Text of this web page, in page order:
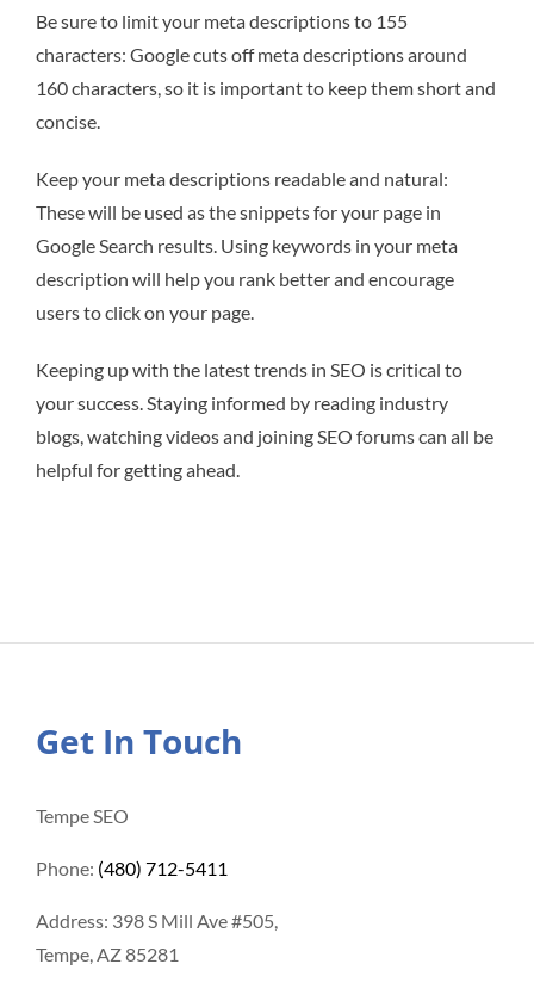
Be sure to limit your meta descriptions to 155
characters: Google cuts off meta descriptions around
160 characters, so it is important to keep them short and
concise.
Keep your meta descriptions readable and natural:
These will be used as the snippets for your page in
Google Search results. Using keywords in your meta
description will help you rank better and encourage
users to click on your page.
Keeping up with the latest trends in SEO is critical to
your success. Staying informed by reading industry
blogs, watching videos and joining SEO forums can all be
helpful for getting ahead.
Get In Touch
Tempe SEO
Phone: (480) 712-5411
Address: 398 S Mill Ave #505,
Tempe, AZ 85281